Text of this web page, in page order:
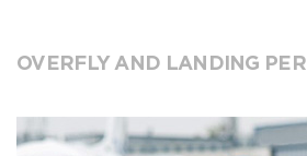
OVERFLY AND LANDING